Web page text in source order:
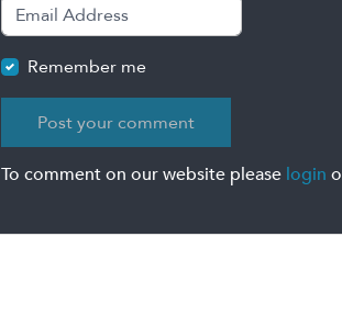
Remember me
To comment on our website please login